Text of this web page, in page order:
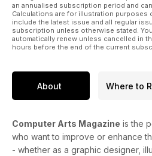
an annualised subscription period and
Calculations are for illustration purposes
include the latest issue and all regular
subscription unless otherwise stated.
automatically renew unless cancelled in
hours before the end of the current
About Where to
Computer Arts Magazine is the
who want to improve or enhance
- whether as a graphic designer,